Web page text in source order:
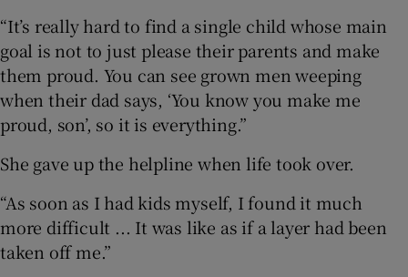
“It’s really hard to find a single child whose main
goal is not to just please their parents and make
them proud. You can see grown men weeping
when their dad says, ‘You know you make me
proud, son’, so it is everything.”
She gave up the helpline when life took over.
“As soon as I had kids myself, I found it much
more difficult ... It was like as if a layer had been
taken off me.”